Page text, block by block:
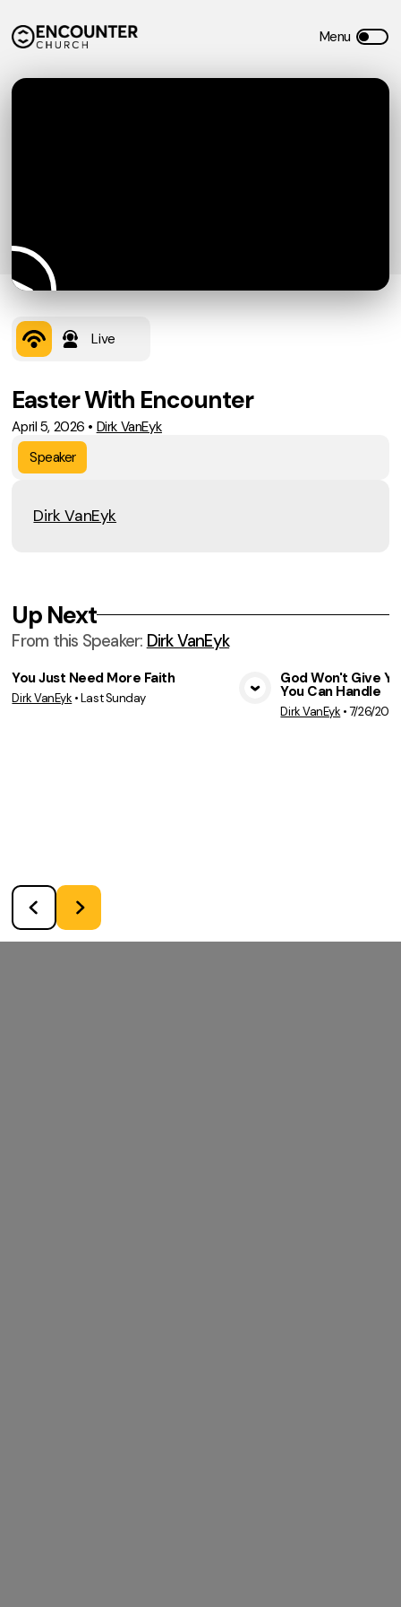
Live
Easter With Encounter
April 5, 2026 • Dirk VanEyk
Speaker
Dirk VanEyk
Up Next
From this Speaker: Dirk VanEyk
View Media
You Just Need More Faith
Dirk VanEyk •Last Sunday
God Won't Give
You Can Handle
Dirk VanEyk •7/26/